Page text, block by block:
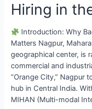
Hiring in
Introduction: Why
Matters Nagpur,
geographical center, is
commercial and
“Orange City,” Nagpur
hub in Central India.
MIHAN (Multi-modal